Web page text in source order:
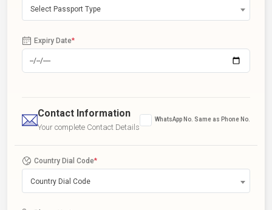
Select Passport Type
Expiry Date*
Contact Information
Your complete Contact Details
WhatsApp No. Same as Phone No.
Country Dial Code*
Country Dial Code